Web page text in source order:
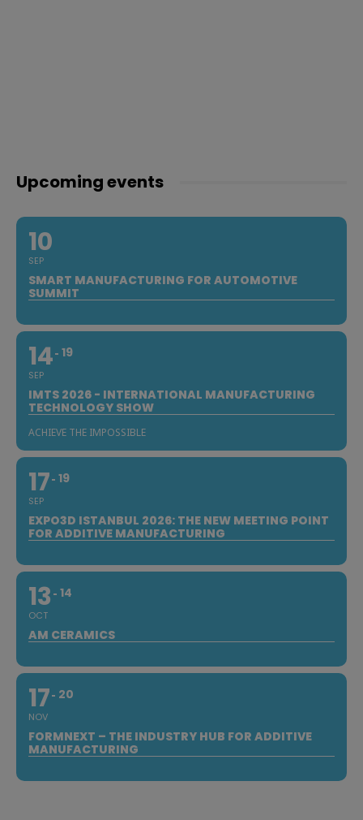
Upcoming events
10
SEP
SMART MANUFACTURING FOR AUTOMOTIVE
SUMMIT
14
SEP
19
IMTS 2026 - INTERNATIONAL MANUFACTURING
TECHNOLOGY SHOW
ACHIEVE THE IMPOSSIBLE
17
SEP
19
EXPO3D ISTANBUL 2026: THE NEW MEETING POINT
FOR ADDITIVE MANUFACTURING
13
OCT
14
AM CERAMICS
17
NOV
20
FORMNEXT – THE INDUSTRY HUB FOR ADDITIVE
MANUFACTURING